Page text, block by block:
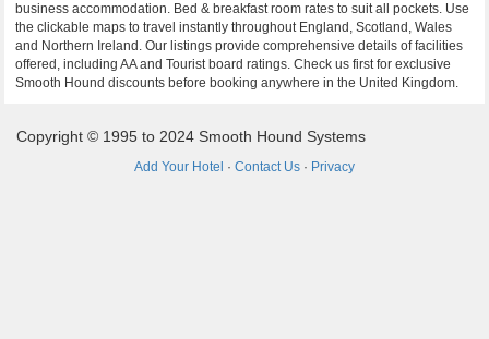
business accommodation. Bed & breakfast room rates to suit all pockets. Use
the clickable maps to travel instantly throughout England, Scotland, Wales
and Northern Ireland. Our listings provide comprehensive details of facilities
offered, including AA and Tourist board ratings. Check us first for exclusive
Smooth Hound discounts before booking anywhere in the United Kingdom.
Copyright © 1995 to 2024 Smooth Hound Systems
Add Your Hotel · Contact Us · Privacy